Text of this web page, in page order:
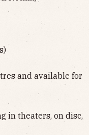
and available for
in theaters, on disc,